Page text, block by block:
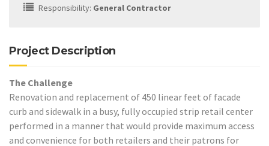
Responsibility: General Contractor
Project Description
The Challenge
Renovation and replacement of 450 linear feet of facade
curb and sidewalk in a busy, fully occupied strip retail center
performed in a manner that would provide maximum access
and convenience for both retailers and their patrons for